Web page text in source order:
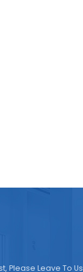
Please Leave To Us